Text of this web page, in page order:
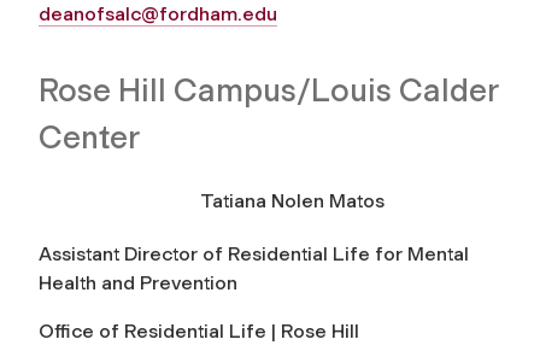
deanofsalc@fordham.edu
Rose Hill Campus/Louis Calder
Center
Tatiana Nolen Matos
Assistant Director of Residential Life for Mental
Health and Prevention
Office of Residential Life | Rose Hill